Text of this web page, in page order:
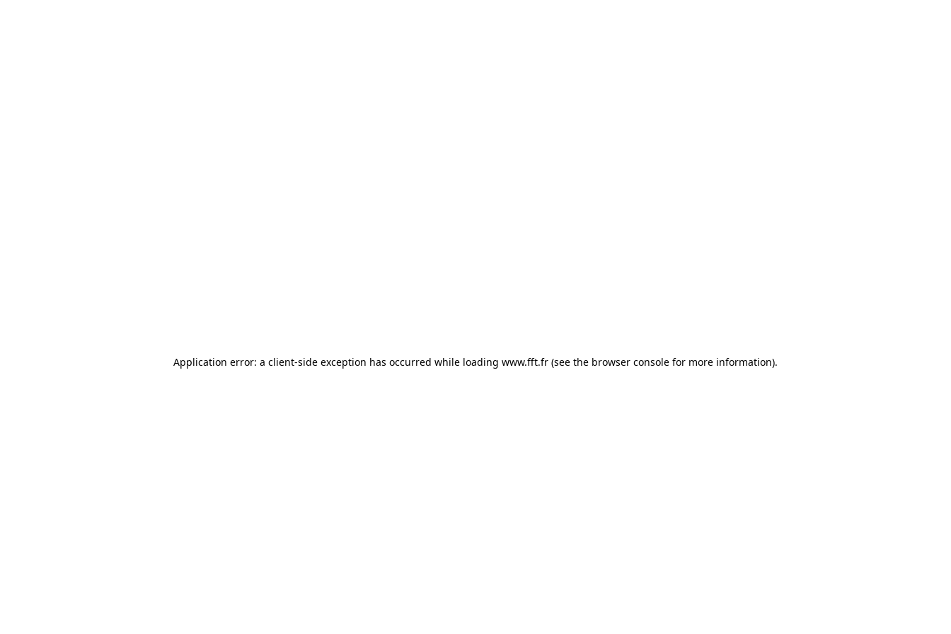
Application error: a client-side exception has occurred while loading www.fft.fr (see the browser console for more information).